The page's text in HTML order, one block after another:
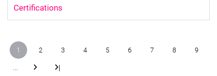
Certifications
Pagination
current
1
page
2
page
3
page
4
page
5
page
6
page
7
page
8
page
9
…
next
last
|